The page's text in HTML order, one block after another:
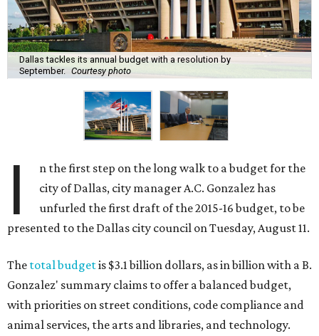
Dallas tackles its annual budget with a resolution by
September. Courtesy photo
I
n the first step on the long walk to a budget for the
city of Dallas, city manager A.C. Gonzalez has
unfurled the first draft of the 2015-16 budget, to be
presented to the Dallas city council on Tuesday, August 11.
The total budgetis $3.1 billion dollars, as in billion with a B.
Gonzalez' summary claims to offer a balanced budget,
with priorities on street conditions, code compliance and
animal services, the arts and libraries, and technology.